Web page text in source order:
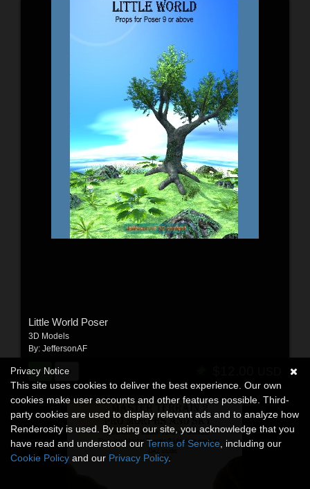
Little World Poser
3D Models
By: JeffersonAF
Privacy Notice
This site uses cookies to deliver the best experience. Our own
cookies make user accounts and other features possible. Third-
party cookies are used to display relevant ads and to analyze how
Renderosity is used. By using our site, you acknowledge that you
have read and understood our Terms of Service , including our
Cookie Policy and our Privacy Policy.